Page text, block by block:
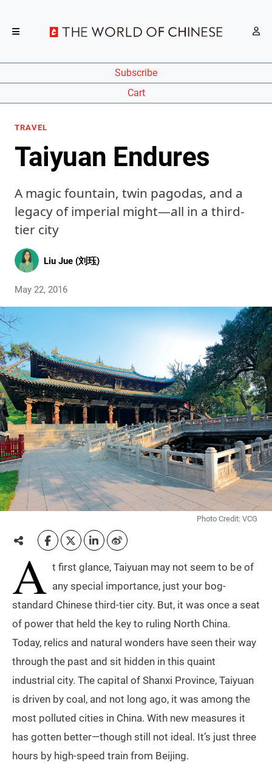
Subscribe
Cart
TRAVEL
Taiyuan Endures
A magic fountain, twin pagodas, and a
legacy of imperial might—all in a third-
tier city
Liu Jue (刘珏)
May 22, 2016
Photo Credit: VCG
A t first glance, Taiyuan may not seem to be of
any special importance, just your bog-
standard Chinese third-tier city. But, it was once a seat
of power that held the key to ruling North China.
Today, relics and natural wonders have seen their way
through the past and sit hidden in this quaint
industrial city. The capital of Shanxi Province, Taiyuan
is driven by coal, and not long ago, it was among the
most polluted cities in China. With new measures it
has gotten better—though still not ideal. It’s just three
hours by high-speed train from Beijing.